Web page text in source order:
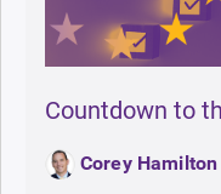
Countdown to
Corey Hamilton